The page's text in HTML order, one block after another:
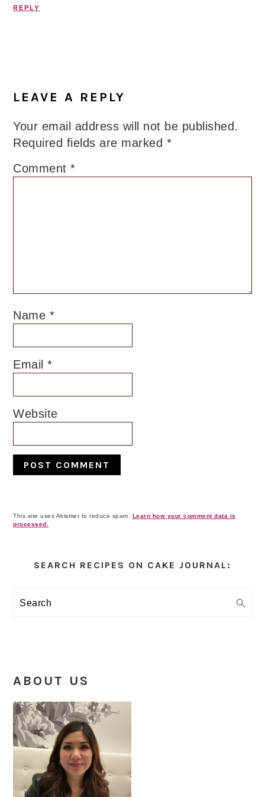
REPLY
LEAVE A REPLY
Your email address will not be published.
Required fields are marked *
Comment*
Name *
Email*
Website
This site uses Akismet to reduce spam. Learn how your comment data is
processed.
Sidebar
SEARCH RECIPES ON CAKE JOURNAL:
Search
ABOUT US